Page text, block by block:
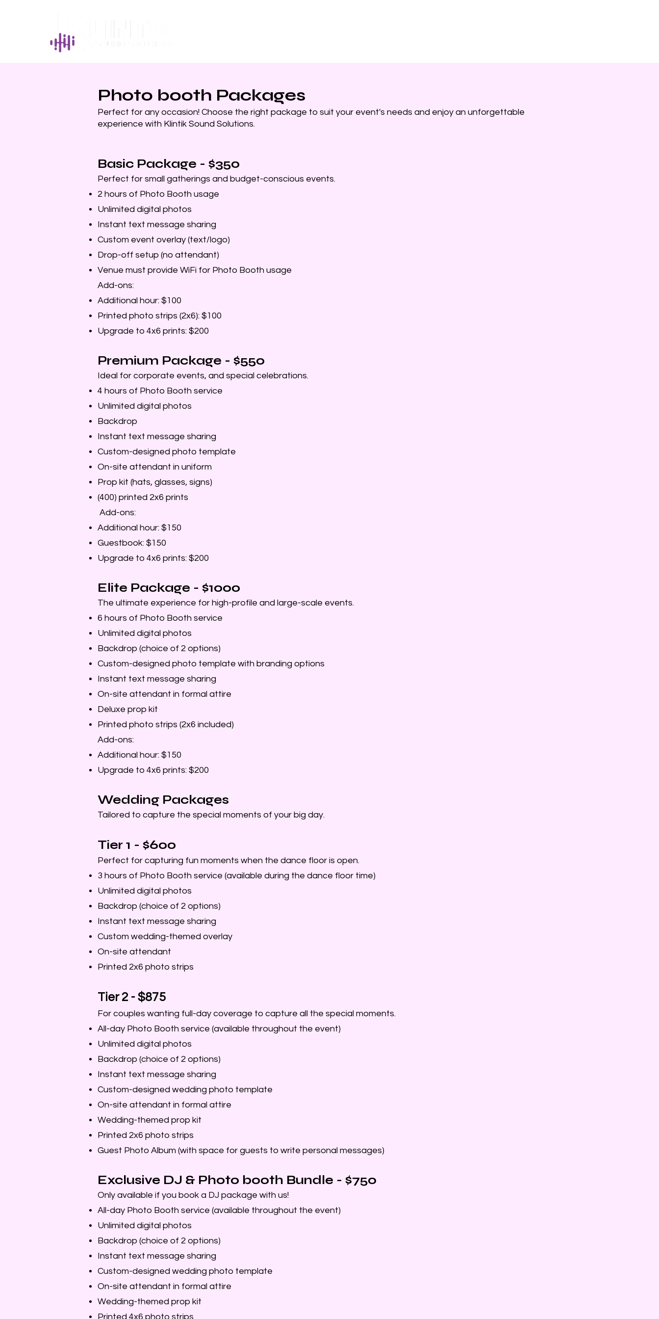
Photo booth Packages
Perfect for any occasion! Choose the right package to suit your event's needs and enjoy an unforgettable
experience with Klintik Sound Solutions.
Basic Package - $350
Perfect for small gatherings and budget-conscious events.
2 hours of Photo Booth usage
Unlimited digital photos
Instant text message sharing
Custom event overlay (text/logo)
Drop-off setup (no attendant)
Venue must provide WiFi for Photo Booth usage
Add-ons:
Additional hour: $100
Printed photo strips (2x6): $100
Upgrade to 4x6 prints: $200
Premium Package - $550
Ideal for corporate events, and special celebrations.
4 hours of Photo Booth service
Unlimited digital photos
Backdrop
Instant text message sharing
Custom-designed photo template
On-site attendant in uniform
Prop kit (hats, glasses, signs)
(400) printed 2x6 prints
Add-ons:
Additional hour: $150
Guestbook: $150
Upgrade to 4x6 prints: $200
Elite Package - $1000
The ultimate experience for high-profile and large-scale events.
6 hours of Photo Booth service
Unlimited digital photos
Backdrop (choice of 2 options)
Custom-designed photo template with branding options
Instant text message sharing
On-site attendant in formal attire
Deluxe prop kit
Printed photo strips (2x6 included)
Add-ons:
Additional hour: $150
Upgrade to 4x6 prints: $200
Wedding Packages
Tailored to capture the special moments of your big day.
Tier 1 - $600
Perfect for capturing fun moments when the dance floor is open.
3 hours of Photo Booth service (available during the dance floor time)
Unlimited digital photos
Backdrop (choice of 2 options)
Instant text message sharing
Custom wedding-themed overlay
On-site attendant
Printed 2x6 photo strips
Tier 2 - $875
For couples wanting full-day coverage to capture all the special moments.
All-day Photo Booth service (available throughout the event)
Unlimited digital photos
Backdrop (choice of 2 options)
Instant text message sharing
Custom-designed wedding photo template
On-site attendant in formal attire
Wedding-themed prop kit
Printed 2x6 photo strips
Guest Photo Album (with space for guests to write personal messages)
Exclusive DJ & Photo booth Bundle - $750
Only available if you book a DJ package with us!
All-day Photo Booth service (available throughout the event)
Unlimited digital photos
Backdrop (choice of 2 options)
Instant text message sharing
Custom-designed wedding photo template
On-site attendant in formal attire
Wedding-themed prop kit
Printed 4x6 photo strips